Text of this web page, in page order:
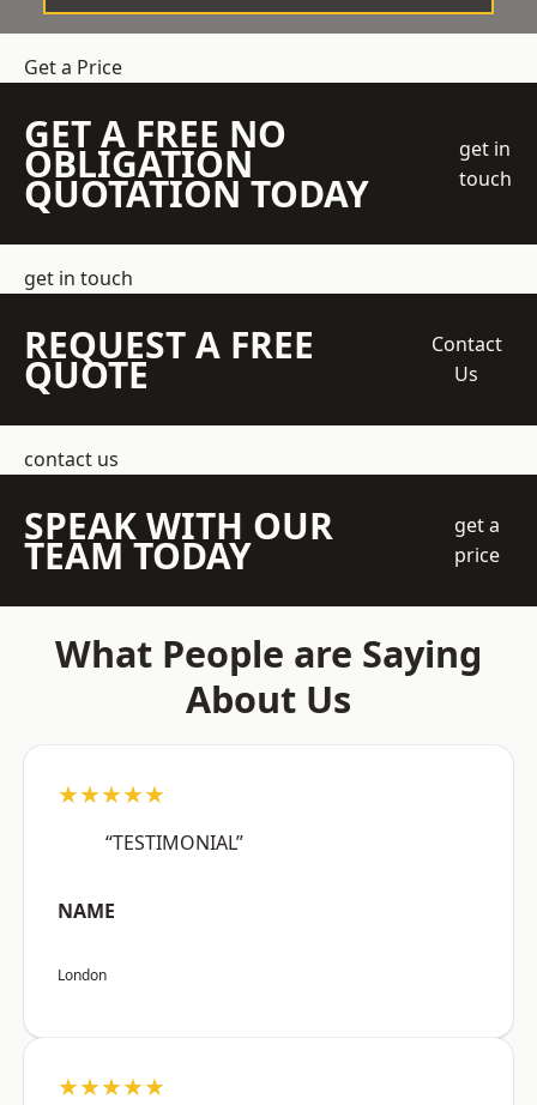
Get a Price
GET A FREE NO
OBLIGATION
QUOTATION TODAY
get in
touch
get in touch
REQUEST A FREE
QUOTE
Contact
Us
contact us
SPEAK WITH OUR
TEAM TODAY
get a
price
What People are Saying
About Us
★★★★★
“TESTIMONIAL”
NAME
London
★★★★★